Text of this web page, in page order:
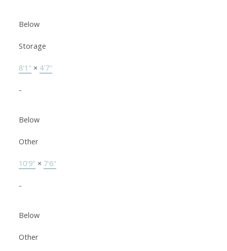
Below
Storage
8'1" × 4'7"
-
Below
Other
10'9" × 7'6"
-
Below
Other